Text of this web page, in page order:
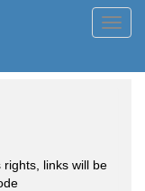
links will be